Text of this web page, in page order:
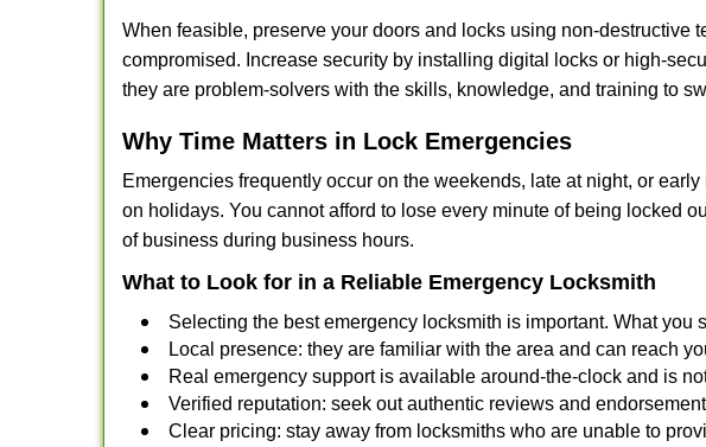
When feasible, preserve your doors and locks using non-
compromised. Increase security by installing digital locks or high-
they are problem-solvers with the skills, knowledge, and training to
Why Time Matters in Lock Emergencies
Emergencies frequently occur on the weekends, late at night, or
on holidays. You cannot afford to lose every minute of being locked
of business during business hours.
What to Look for in a Reliable Emergency Locksmith
Selecting the best emergency locksmith is important. What you
Local presence: they are familiar with the area and can reach
Real emergency support is available around-the-clock and is
Verified reputation: seek out authentic reviews and
Clear pricing: stay away from locksmiths who are unable to